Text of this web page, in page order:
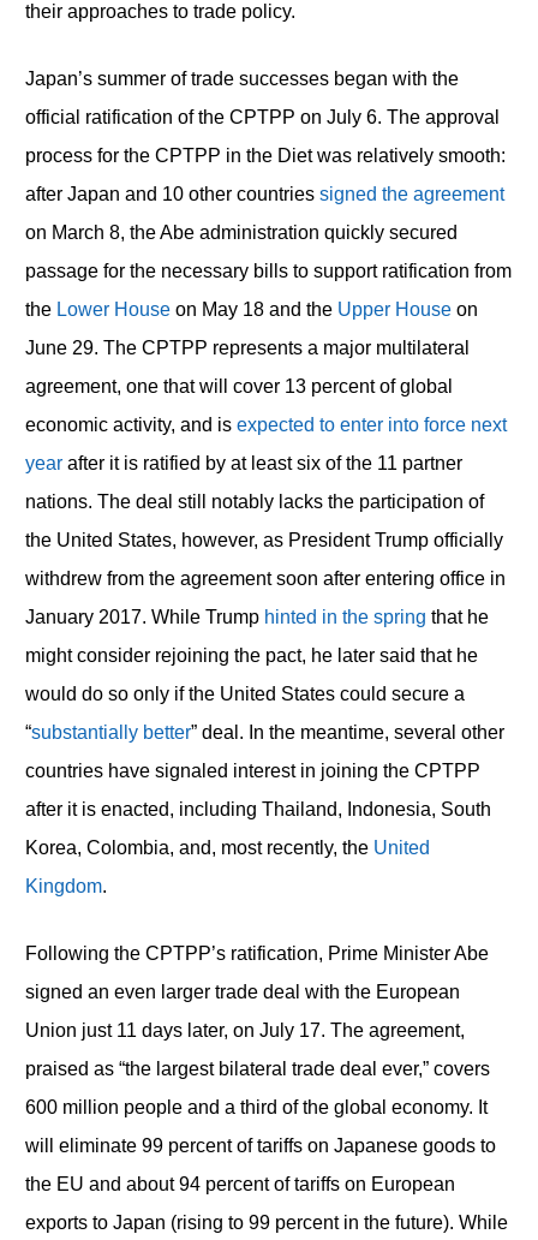
their approaches to trade policy.
Japan’s summer of trade successes began with the
official ratification of the CPTPP on July 6. The approval
process for the CPTPP in the Diet was relatively smooth:
after Japan and 10 other countries signed the agreement
on March 8, the Abe administration quickly secured
passage for the necessary bills to support ratification from
the Lower Houseon May 18 and the Upper Houseon
June 29. The CPTPP represents a major multilateral
agreement, one that will cover 13 percent of global
economic activity, and is expected to enter into force next
yearafter it is ratified by at least six of the 11 partner
nations. The deal still notably lacks the participation of
the United States, however, as President Trump officially
withdrew from the agreement soon after entering office in
January 2017. While Trump hinted in the spring that he
might consider rejoining the pact, he later said that he
would do so only if the United States could secure a
“substantially better” deal. In the meantime, several other
countries have signaled interest in joining the CPTPP
after it is enacted, including Thailand, Indonesia, South
Korea, Colombia, and, most recently, the United
Kingdom.
Following the CPTPP’s ratification, Prime Minister Abe
signed an even larger trade deal with the European
Union just 11 days later, on July 17. The agreement,
praised as “the largest bilateral trade deal ever,” covers
600 million people and a third of the global economy. It
will eliminate 99 percent of tariffs on Japanese goods to
the EU and about 94 percent of tariffs on European
exports to Japan (rising to 99 percent in the future). While